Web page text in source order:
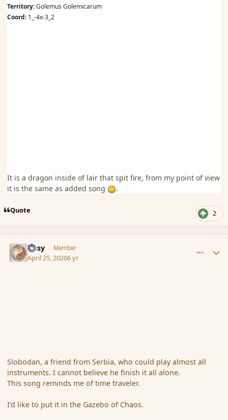
Territory:Golemus Golemicarum
Coord: 1_-4x-3_2
It is a dragon inside of lair that spit fire, from my point of view
it is the same as added song
.
Quote 2
Tissy Member
April 25, 20206 yr
Slobodan, a friend from Serbia, who could play almost all
instruments. I cannot believe he finish it all alone.
This song reminds me of time traveler.
I’d like to put it in the Gazebo of Chaos.